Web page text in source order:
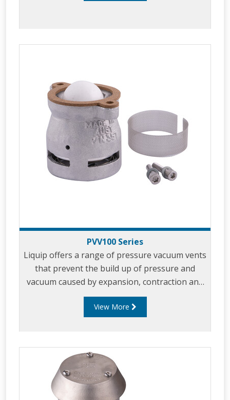
PVV100 Series
Liquip offers a range of pressure vacuum vents
that prevent the build up of pressure and
vacuum caused by expansion, contraction and
tanker movement.
View More